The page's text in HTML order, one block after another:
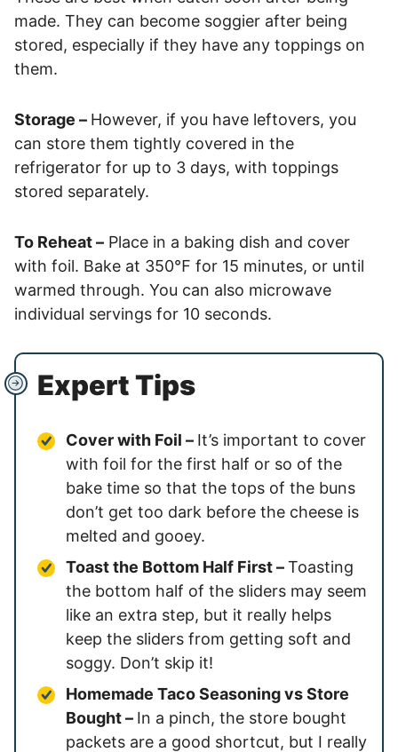
made. They can become soggier after being
stored, especially if they have any toppings on
them.
Storage – However, if you have leftovers, you
can store them tightly covered in the
refrigerator for up to 3 days, with toppings
stored separately.
To Reheat – Place in a baking dish and cover
with foil. Bake at 350℉ for 15 minutes, or until
warmed through. You can also microwave
individual servings for 10 seconds.
Expert Tips
Cover with Foil – It’s important to cover
with foil for the first half or so of the
bake time so that the tops of the buns
don’t get too dark before the cheese is
melted and gooey.
Toast the Bottom Half First –Toasting
the bottom half of the sliders may seem
like an extra step, but it really helps
keep the sliders from getting soft and
soggy. Don’t skip it!
Homemade Taco Seasoning vs Store
Bought – In a pinch, the store bought
packets are a good shortcut, but I really